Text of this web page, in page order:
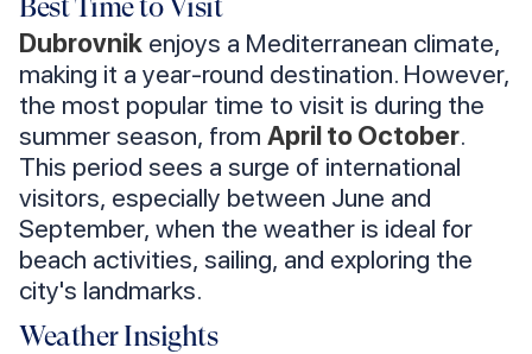
Best Time to Visit
Dubrovnik enjoys a Mediterranean climate,
making it a year-round destination. However,
the most popular time to visit is during the
summer season, from April to October.
This period sees a surge of international
visitors, especially between June and
September, when the weather is ideal for
beach activities, sailing, and exploring the
city's landmarks.
Weather Insights